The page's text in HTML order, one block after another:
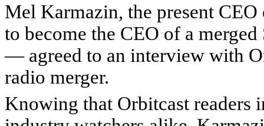
Mel Karmazin, the present
to become the CEO of a
— agreed to an interview with
radio merger.
Knowing that Orbitcast readers